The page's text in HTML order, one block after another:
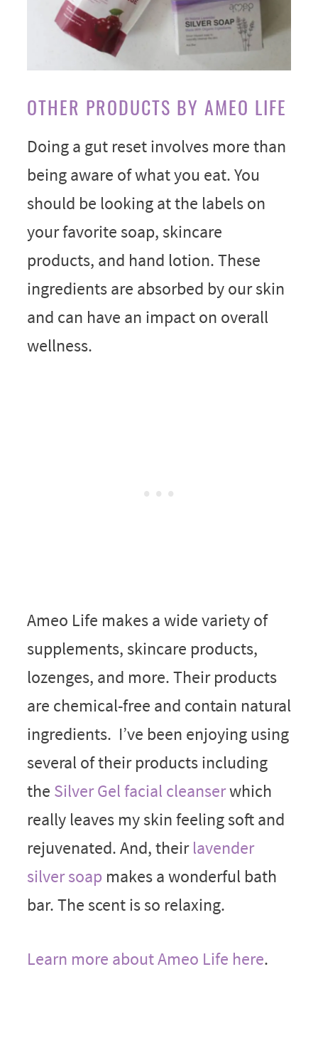
OTHER PRODUCTS BY AMEO LIFE
Doing a gut reset involves more than
being aware of what you eat. You
should be looking at the labels on
your favorite soap, skincare
products, and hand lotion. These
ingredients are absorbed by our skin
and can have an impact on overall
wellness.
Ameo Life makes a wide variety of
supplements, skincare products,
lozenges, and more. Their products
are chemical-free and contain natural
ingredients. I’ve been enjoying using
several of their products including
the Silver Gel facial cleanserwhich
really leaves my skin feeling soft and
rejuvenated. And, theirlavender
silver soap makes a wonderful bath
bar. The scent is so relaxing.
Learn more about Ameo Life here.